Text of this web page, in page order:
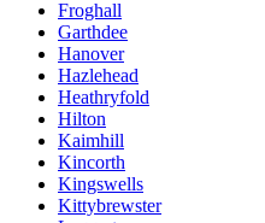
Froghall
Garthdee
Hanover
Hazlehead
Heathryfold
Hilton
Kaimhill
Kincorth
Kingswells
Kittybrewster